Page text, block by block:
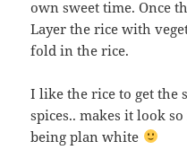
own sweet time. Once
Layer the rice with
fold in the rice.
I like the rice to get the
spices.. makes it look
being plan white